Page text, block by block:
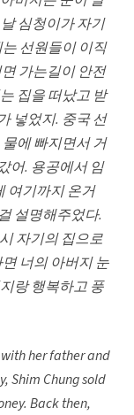
심청이가 자기
선원들이 이직
가는길이 안전
집을 떠났고 받
넣었지. 중국 선
에 빠지면서 거
어. 용공에서 임
여기까지 온거
설명해주었다.
자기의 집으로
너의 아버지 눈
랑 행복하고 풍
her father and
Shim Chung sold
Back then,